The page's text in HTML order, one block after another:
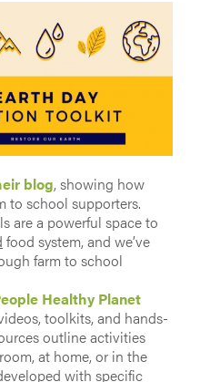
blog, showing how
to school supporters.
are a powerful space to
food system, and we’ve
farm to school
Healthy Planet
toolkits, and hands-
outline activities
at home, or in the
with specific